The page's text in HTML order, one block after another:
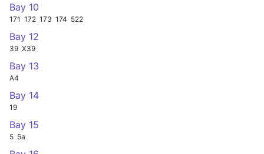
Bay 10
171 172 173 174 522
Bay 12
39 X39
Bay 13
A4
Bay 14
19
Bay 15
5 5a